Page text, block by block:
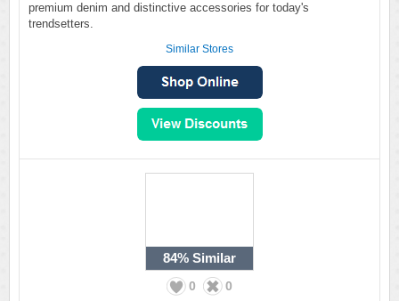
premium denim and distinctive accessories for today's
trendsetters.
Similar Stores
84% Similar
0 0